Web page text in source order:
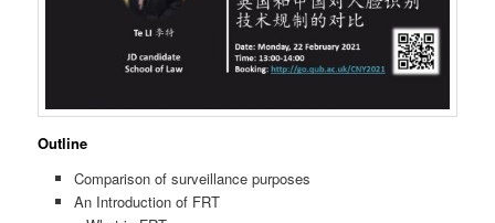
Outline
Comparison of surveillance purposes
An Introduction of FRT